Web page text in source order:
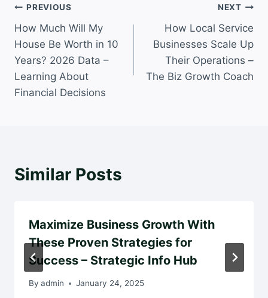
Post
navigation
PREVIOUS
How Much Will My
House Be Worth in 10
Years? 2026 Data –
Learning About
Financial Decisions
NEXT
How Local Service
Businesses Scale Up
Their Operations –
The Biz Growth Coach
Similar Posts
Maximize Business Growth With
These Proven Strategies for
Success – Strategic Info Hub
By admin January 24, 2025